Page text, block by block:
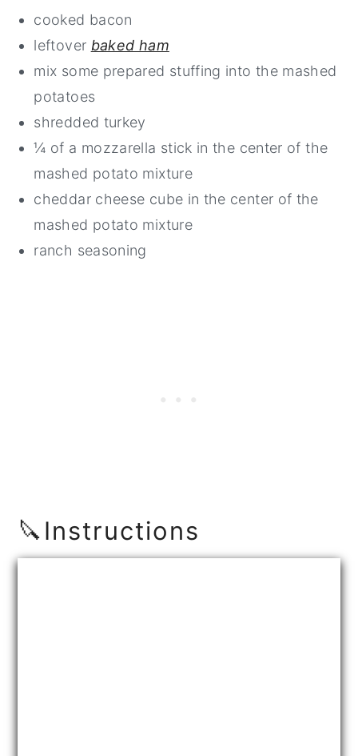
cooked bacon
leftover baked ham
mix some prepared stuffing into the mashed
potatoes
shredded turkey
¼ of a mozzarella stick in the center of the
mashed potato mixture
cheddar cheese cube in the center of the
mashed potato mixture
ranch seasoning
🔪Instructions